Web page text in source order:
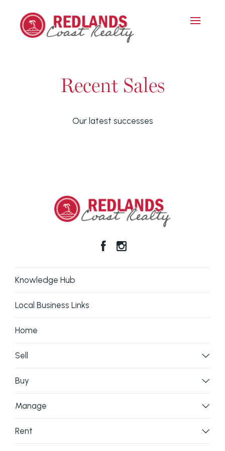
Recent Sales
Our latest successes
Knowledge Hub
Local Business Links
Home
Sell
Buy
Manage
Rent